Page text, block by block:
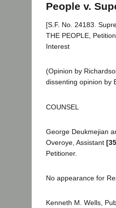
People v.
[S.F. No. 24183.
THE PEOPLE,
Interest
(Opinion by
dissenting opinion by
COUNSEL
George Deukmejian
Overoye, Assistant
Petitioner.
No appearance for
Kenneth M. Wells,